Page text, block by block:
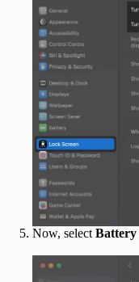
Now, select Battery